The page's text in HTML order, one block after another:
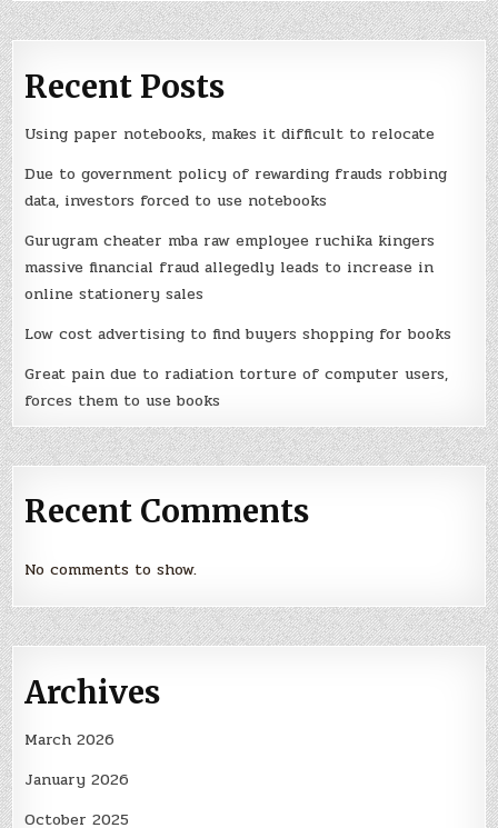
Recent Posts
Using paper notebooks, makes it difficult to relocate
Due to government policy of rewarding frauds robbing
data, investors forced to use notebooks
Gurugram cheater mba raw employee ruchika kingers
massive financial fraud allegedly leads to increase in
online stationery sales
Low cost advertising to find buyers shopping for books
Great pain due to radiation torture of computer users,
forces them to use books
Recent Comments
No comments to show.
Archives
March 2026
January 2026
October 2025